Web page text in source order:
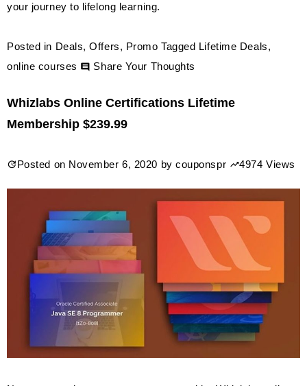
your journey to lifelong learning.
Posted in Deals,Offers, Promo Tagged Lifetime Deals,
online courses
Share Your Thoughts
International
eLearning
Membership
Whizlabs Online Certifications Lifetime
Membership $239.99
Posted on November 6, 2020 bycouponspr 4974 Views